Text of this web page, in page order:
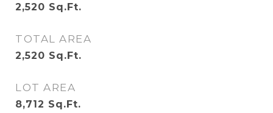
2,520 Sq.Ft.
TOTAL AREA
2,520 Sq.Ft.
LOT AREA
8,712 Sq.Ft.